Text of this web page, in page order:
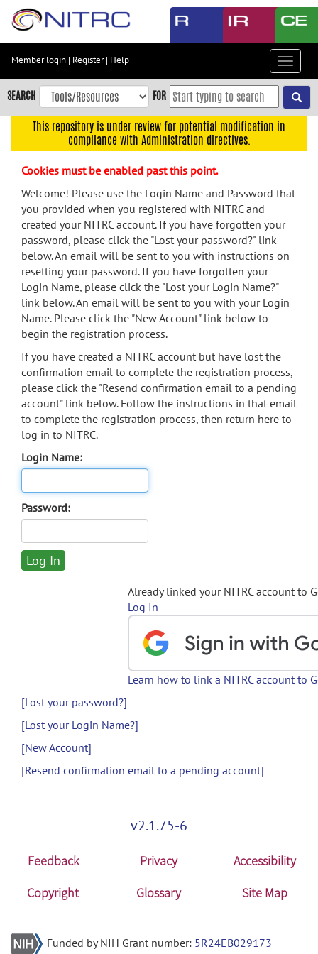
Skip
content
Skip
to
navigation
menu
search
Accessibility
Member login | Register| Help
Toggle
SEARCH FOR
This repository is under review for potential modification in
compliance with Administration directives.
Cookies must be enabled past this point.
Welcome! Please use the Login Name and Password that
you provided when you registered with NITRC and
created your NITRC account. If you have forgotten your
password, please click the "Lost your password?" link
below. An email will be sent to you with instructions on
resetting your password. If you have forgotten your
Login Name, please click the "Lost your Login Name?"
link below. An email will be sent to you with your Login
Name. Please click the "New Account" link below to
begin the registration process.
If you have created a NITRC account but have lost the
confirmation email to complete the registration process,
please click the "Resend confirmation email to a pending
account" link below. Follow the instructions in that email
to complete the registration process, then return here to
log in to NITRC.
Login Name:
Password:
Already linked your NITRC account to
Log In
Learn how to link a NITRC account to
[Lost your password?]
[Lost your Login Name?]
[New Account]
[Resend confirmation email to a pending account]
v2.1.75-6
Feedback Privacy
Accessibility
Copyright
Glossary Site Map
Funded by NIH Grant number: 5R24EB029173